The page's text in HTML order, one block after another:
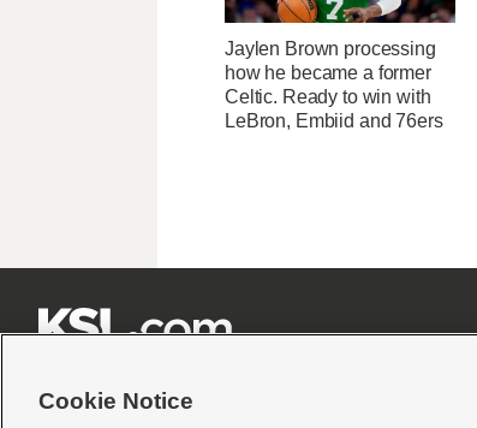
Jaylen Brown processing
how he became a former
Celtic. Ready to win with
LeBron, Embiid and 76ers
Cookie Notice